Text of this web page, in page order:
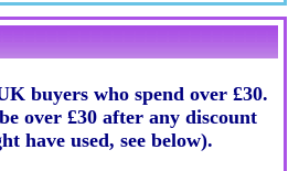
buyers who spend over £30.
over £30 after any discount
have used, see below).